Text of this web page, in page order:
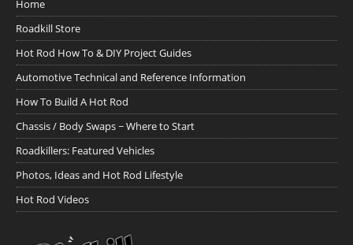
Home
Roadkill Store
Hot Rod How To & DIY Project Guides
Automotive Technical and Reference Information
How To Build A Hot Rod
Chassis / Body Swaps ~ Where to Start
Roadkillers: Featured Vehicles
Photos, Ideas and Hot Rod Lifestyle
Hot Rod Videos